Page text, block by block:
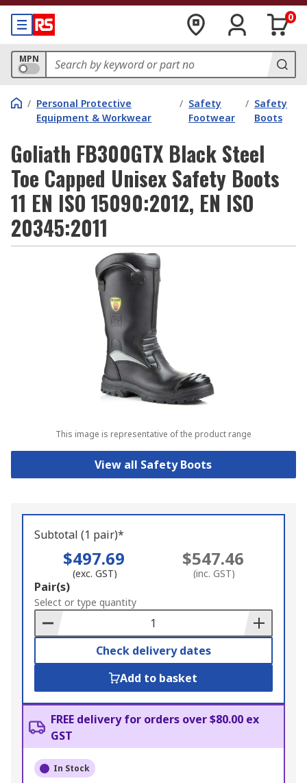
0
MPN
/ Personal Protective
Equipment & Workwear
/ Safety
Footwear
/ Safety
Boots
Goliath FB300GTX Black Steel
Toe Capped Unisex Safety Boots
11 EN ISO 15090:2012, EN ISO
20345:2011
This image is representative of the product range
View all Safety Boots
Subtotal (1 pair)*
$497.69
(exc. GST)
$547.46
(inc. GST)
Add
to
Basket
Pair(s)
Select or type quantity
Check delivery dates
Add to basket
FREE delivery for orders over $80.00 ex
GST
In Stock